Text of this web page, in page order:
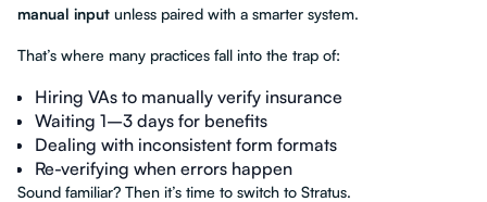
manual input unless paired with a smarter system.
That’s where many practices fall into the trap of:
Hiring VAs to manually verify insurance
Waiting 1–3 days for benefits
Dealing with inconsistent form formats
Re-verifying when errors happen
Sound familiar? Then it’s time to switch to Stratus.